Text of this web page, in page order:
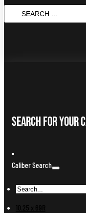
SEARCH
...
Search For Your
Caliber Search
10.25 x 69R